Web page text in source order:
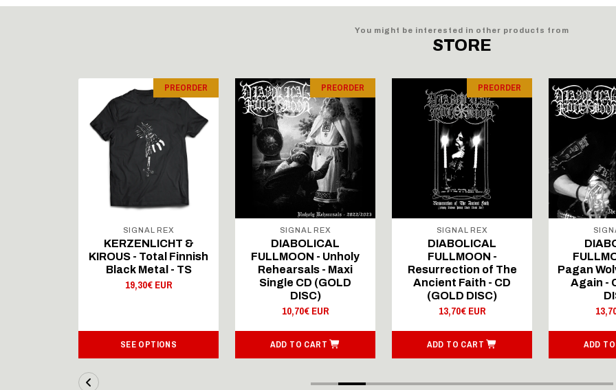
You might be interested in other products from
STORE
PREORDER
SIGNAL REX
KERZENLICHT &
KIROUS - Total Finnish
Black Metal - TS
19,30€ EUR
SEE OPTIONS
PREORDER
SIGNAL REX
DIABOLICAL
FULLMOON - Unholy
Rehearsals - Maxi
Single CD (GOLD
DISC)
10,70€ EUR
ADD TO CART
PREORDER
SIGNAL REX
DIABOLICAL
FULLMOON -
Resurrection of The
Ancient Faith - CD
(GOLD DISC)
13,70€ EUR
ADD TO CART
Pagan
Again -
ADD